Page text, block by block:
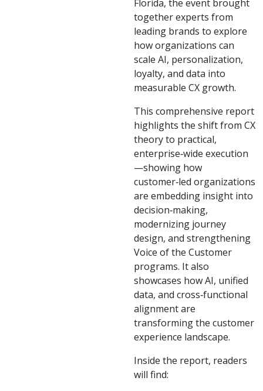
Florida, the event brought
together experts from
leading brands to explore
how organizations can
scale AI, personalization,
loyalty, and data into
measurable CX growth.
This comprehensive report
highlights the shift from CX
theory to practical,
enterprise‑wide execution
—showing how
customer‑led organizations
are embedding insight into
decision‑making,
modernizing journey
design, and strengthening
Voice of the Customer
programs. It also
showcases how AI, unified
data, and cross‑functional
alignment are
transforming the customer
experience landscape.
Inside the report, readers
will find: